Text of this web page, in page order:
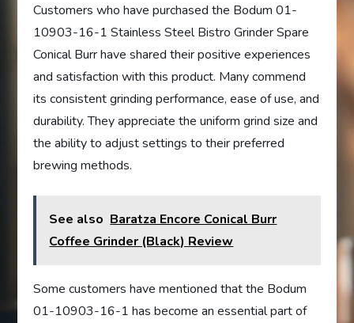
Customers who have purchased the Bodum 01-
10903-16-1 Stainless Steel Bistro Grinder Spare
Conical Burr have shared their positive experiences
and satisfaction with this product. Many commend
its consistent grinding performance, ease of use, and
durability. They appreciate the uniform grind size and
the ability to adjust settings to their preferred
brewing methods.
See also Baratza Encore Conical Burr
Coffee Grinder (Black) Review
Some customers have mentioned that the Bodum
01-10903-16-1 has become an essential part of